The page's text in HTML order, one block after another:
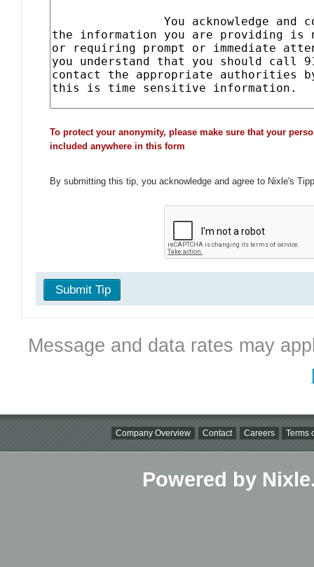
To protect your anonymity, please make sure that your
included anywhere in this form
By submitting this tip, you acknowledge and agree to Nixle's
Submit Tip
Message and data rates may
Company Overview Contact Careers Terms
Powered by